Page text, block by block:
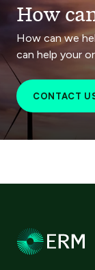
How
How can we
can help your
CONTACT